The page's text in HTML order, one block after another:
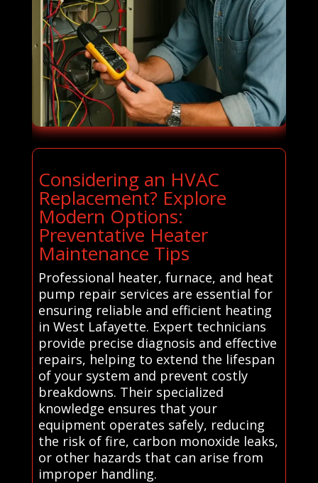
Considering an HVAC
Replacement? Explore
Modern Options:
Preventative Heater
Maintenance Tips
Professional heater, furnace, and heat
pump repair services are essential for
ensuring reliable and efficient heating
in West Lafayette. Expert technicians
provide precise diagnosis and effective
repairs, helping to extend the lifespan
of your system and prevent costly
breakdowns. Their specialized
knowledge ensures that your
equipment operates safely, reducing
the risk of fire, carbon monoxide leaks,
or other hazards that can arise from
improper handling.